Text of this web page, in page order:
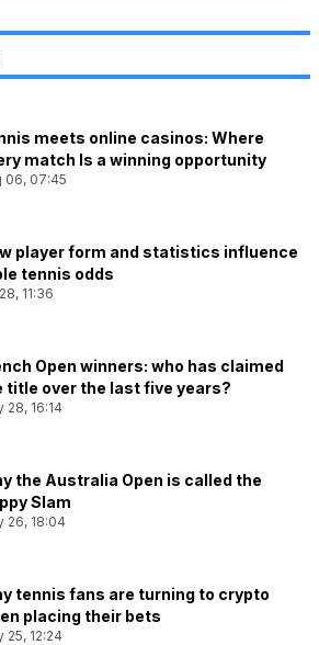
meets online casinos: Where
match Is a winning opportunity
06, 07:45
player form and statistics influence
tennis odds
11:36
Open winners: who has claimed
title over the last five years?
28, 16:14
the Australia Open is called the
Slam
26, 18:04
tennis fans are turning to crypto
placing their bets
25, 12:24